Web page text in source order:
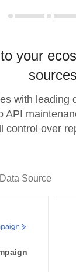
your
with leading
API
control over